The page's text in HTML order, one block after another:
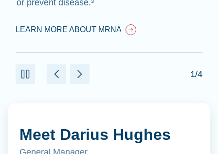
or prevent disease.³
LEARN MORE ABOUT MRNA
1/4
Meet Darius Hughes